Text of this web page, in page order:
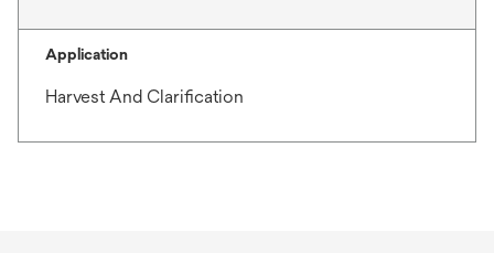
Application
Harvest And Clarification